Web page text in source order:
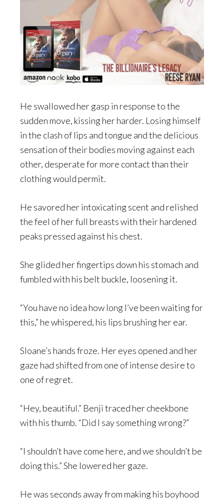
He swallowed her gasp in response to the
sudden move, kissing her harder. Losing himself
in the clash of lips and tongue and the delicious
sensation of their bodies moving against each
other, desperate for more contact than their
clothing would permit.
He savored her intoxicating scent and relished
the feel of her full breasts with their hardened
peaks pressed against his chest.
She glided her fingertips down his stomach and
fumbled with his belt buckle, loosening it.
“You have no idea how long I’ve been waiting for
this,” he whispered, his lips brushing her ear.
Sloane’s hands froze. Her eyes opened and her
gaze had shifted from one of intense desire to
one of regret.
“Hey, beautiful.” Benji traced her cheekbone
with his thumb. “Did I say something wrong?”
“I shouldn’t have come here, and we shouldn’t be
doing this.” She lowered her gaze.
He was seconds away from making his boyhood